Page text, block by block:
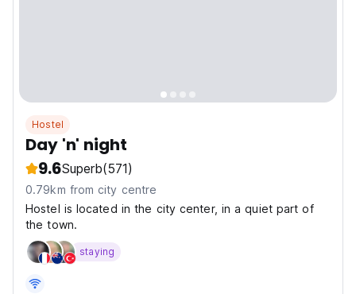
Hostel
Day 'n' night
9.6Superb(571)
0.79km from city centre
Hostel is located in the city center, in a quiet part of
the town.
staying